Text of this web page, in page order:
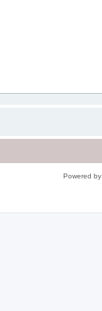
Powered by